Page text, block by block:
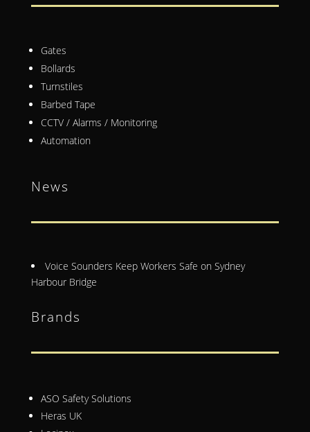
Gates
Bollards
Turnstiles
Barbed Tape
CCTV / Alarms / Monitoring
Automation
News
Voice Sounders Keep Workers Safe on Sydney
Harbour Bridge
Brands
ASO Safety Solutions
Heras UK